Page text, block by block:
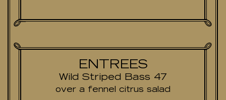
ENTREES
Wild Striped Bass 47
over a fennel citrus salad